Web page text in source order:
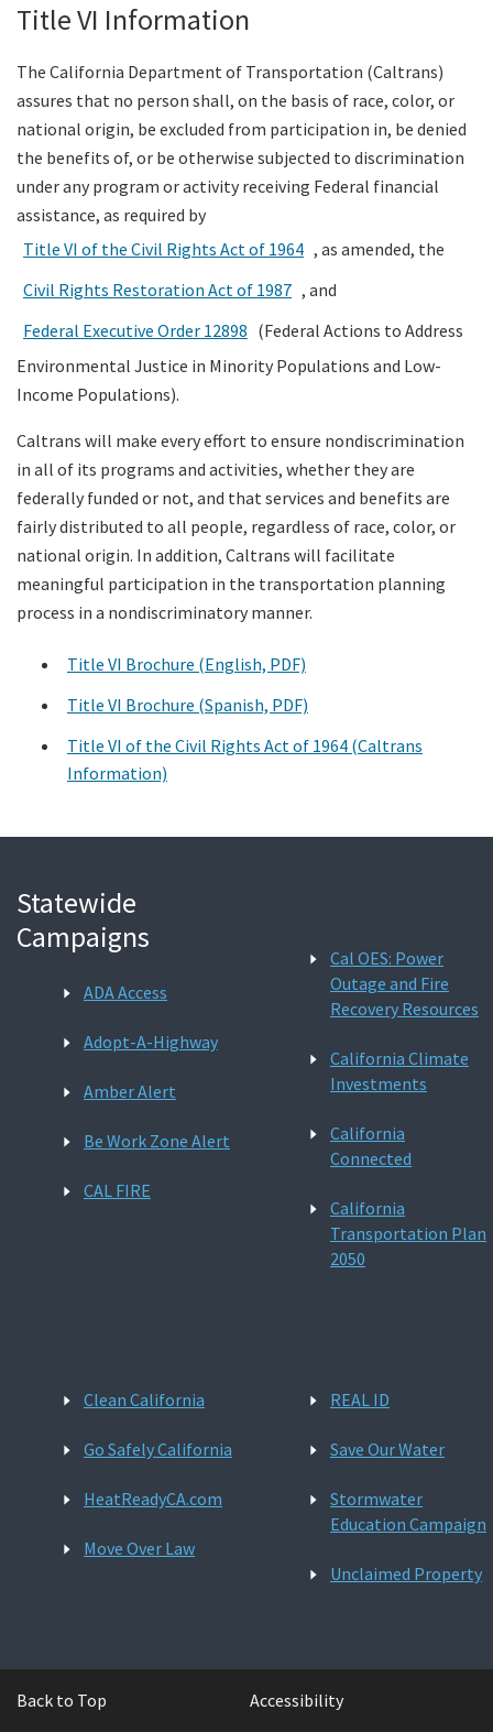
Title VI Information
The California Department of Transportation (Caltrans)
assures that no person shall, on the basis of race, color, or
national origin, be excluded from participation in, be denied
the benefits of, or be otherwise subjected to discrimination
under any program or activity receiving Federal financial
assistance, as required by
Title VI of the Civil Rights Act of 1964 , as amended, the
Civil Rights Restoration Act of 1987 , and
Federal Executive Order 12898 (Federal Actions to Address
Environmental Justice in Minority Populations and Low-
Income Populations).
Caltrans will make every effort to ensure nondiscrimination
in all of its programs and activities, whether they are
federally funded or not, and that services and benefits are
fairly distributed to all people, regardless of race, color, or
national origin. In addition, Caltrans will facilitate
meaningful participation in the transportation planning
process in a nondiscriminatory manner.
Title VI Brochure (English, PDF)
Title VI Brochure (Spanish, PDF)
Title VI of the Civil Rights Act of 1964 (Caltrans
Information)
Statewide
Campaigns
ADA Access
Adopt-A-Highway
Amber Alert
Be Work Zone Alert
CAL FIRE
Cal OES: Power
Outage and Fire
Recovery Resources
California Climate
Investments
California
Connected
California
Transportation Plan
2050
Clean California
Go Safely California
HeatReadyCA.com
Move Over Law
REAL ID
Save Our Water
Stormwater
Education Campaign
Unclaimed Property
Back to Top
Accessibility